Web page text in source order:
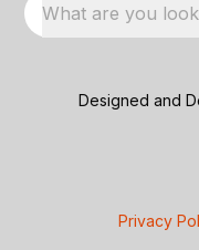
What are you
Designed and
Privacy